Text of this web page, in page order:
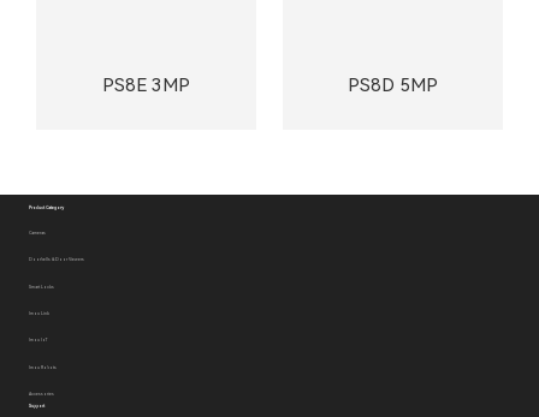
PS8E 3MP PS8D 5MP
Product Category
Cameras
Doorbells & Door Viewers
Smart Locks
Imou Link
Imou IoT
Imou Robots
Accessories
Support